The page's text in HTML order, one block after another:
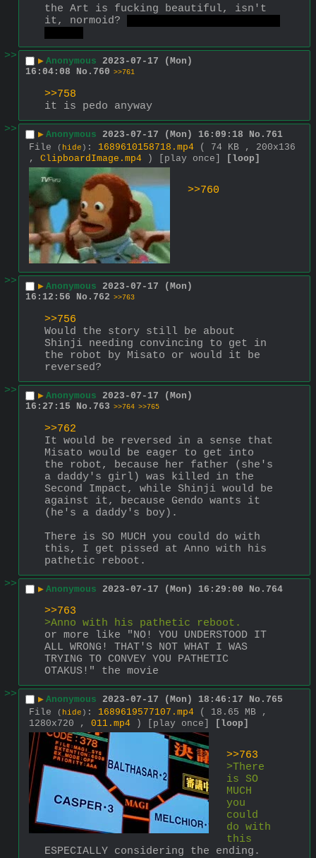
the Art is fucking beautiful, isn't
it, normoid?
>>
▶ Anonymous 2023-07-17 (Mon)
16:04:08
No. 760 >>761
>>758
it is pedo anyway
>>
▶ Anonymous 2023-07-17 (Mon) 16:09:18 No. 761
File
( hide ) : 1689610158718.mp4
( 74 KB , 200x136
, ClipboardImage.mp4 ) [play once] [loop]
>>760
>> ▶ Anonymous 2023-07-17 (Mon)
16:12:56
No. 762 >>763
>>756
Would the story still be about
Shinji needing convincing to get in
the robot by Misato or would it be
reversed?
>>
▶ Anonymous 2023-07-17 (Mon)
16:27:15
No. 763 >>764 >>765
>>762
It would be reversed in a sense that
Misato would be eager to get into
the robot, because her father (she's
a daddy's girl) was killed in the
Second Impact, while Shinji would be
against it, because Gendo wants it
(he's a daddy's boy).
There is SO MUCH you could do with
this, I get pissed at Anno with his
pathetic reboot.
>>
▶ Anonymous 2023-07-17 (Mon) 16:29:00 No. 764
>>763
>Anno with his pathetic reboot.
or more like "NO! YOU UNDERSTOOD IT
ALL WRONG! THAT'S NOT WHAT I WAS
TRYING TO CONVEY YOU PATHETIC
OTAKUS!" the movie
>>
▶ Anonymous 2023-07-17 (Mon) 18:46:17 No. 765
File
( hide ) : 1689619577107.mp4
( 18.65 MB ,
1280x720 , 011.mp4 ) [play once] [loop]
>>763
>There
is SO
MUCH
you
could
do with
this
ESPECIALLY considering the ending.